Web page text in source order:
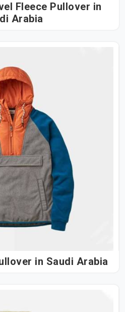
Fleece Pullover in
Arabia
in Saudi Arabia